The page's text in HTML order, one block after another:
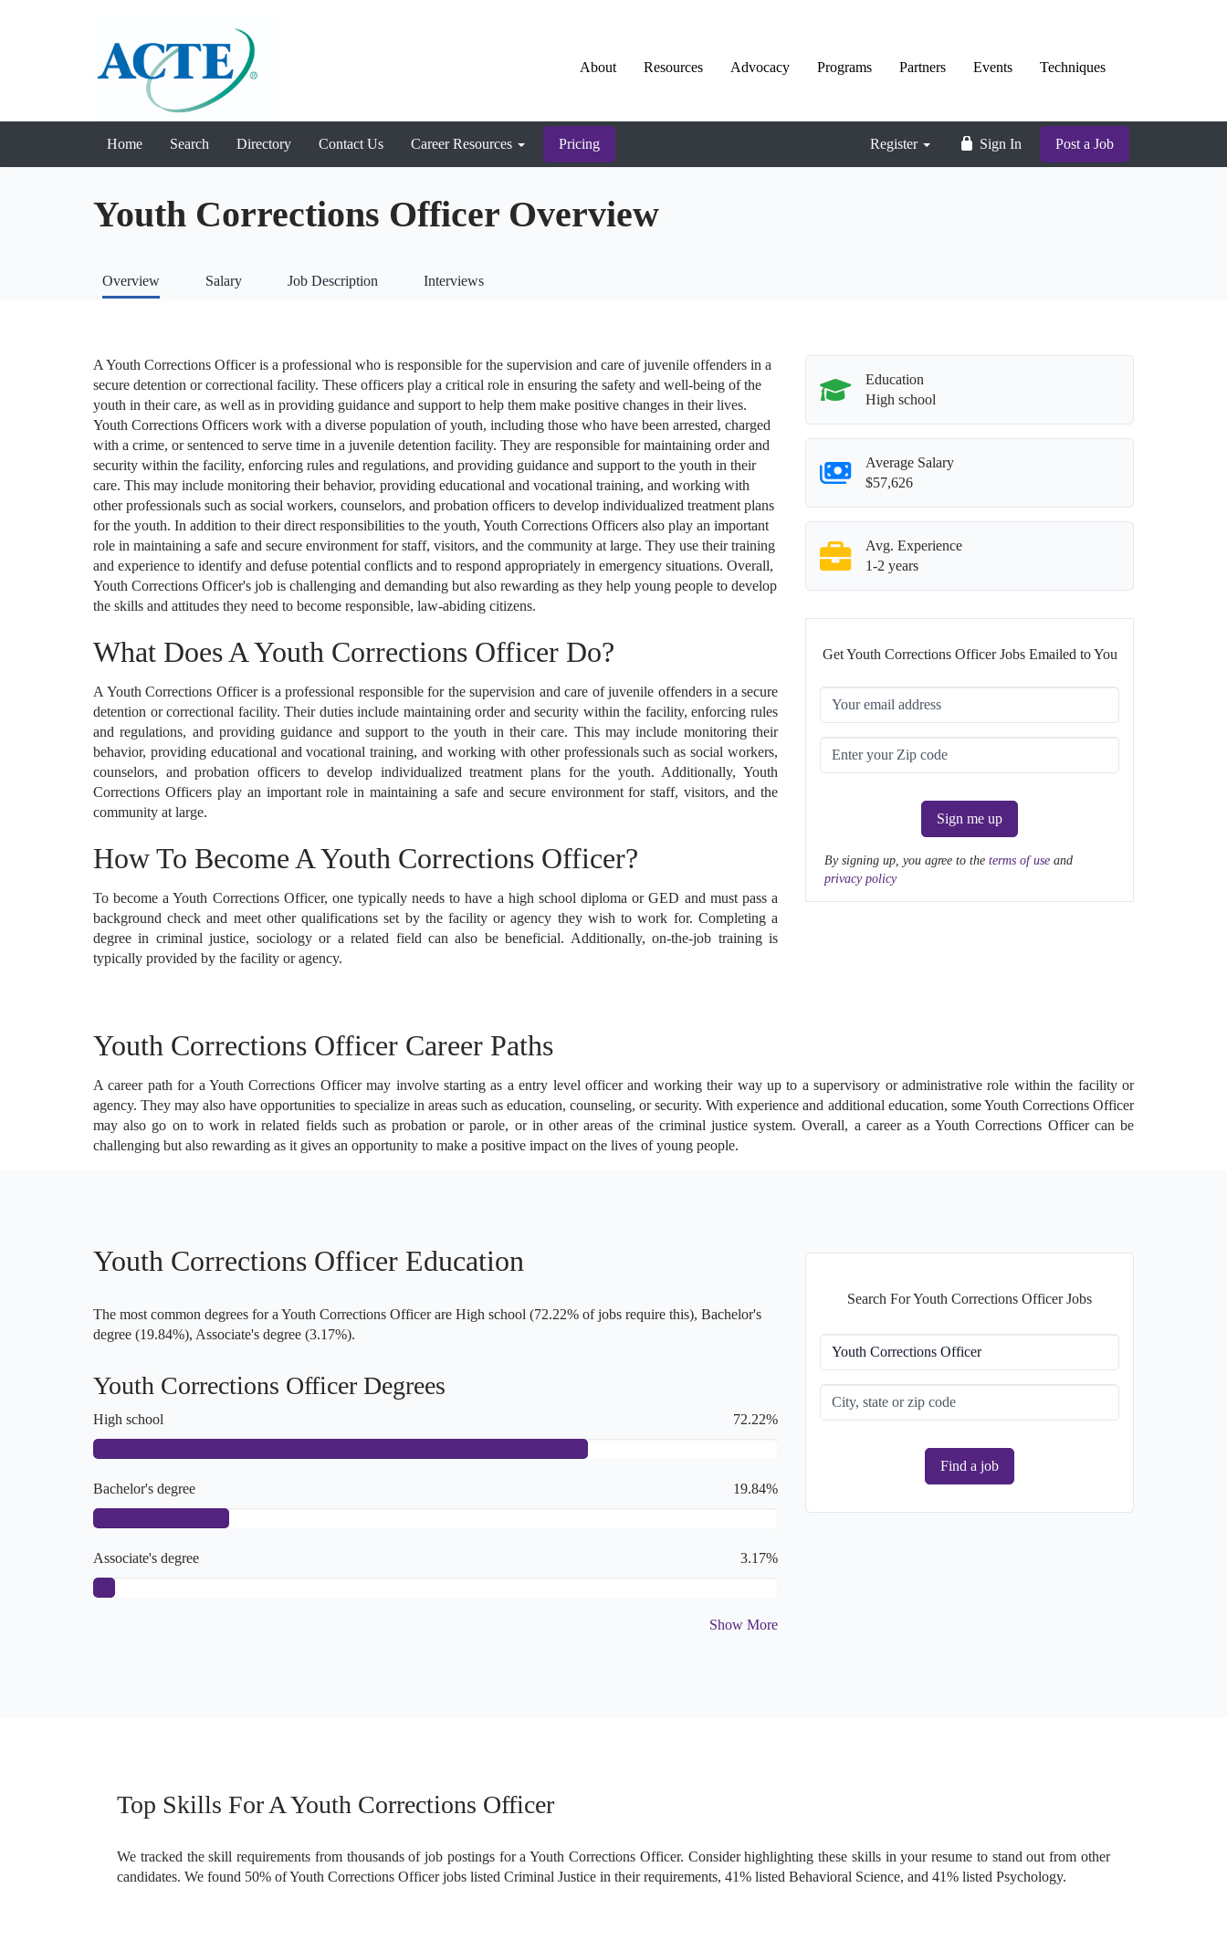
About Resources Advocacy Programs Partners Events Techniques
Home Search Directory Contact Us Career Resources Pricing Register Sign In Post a Job
Youth Corrections Officer Overview
Overview Salary Job Description Interviews
A Youth Corrections Officer is a professional who is responsible for the supervision and care of juvenile offenders in a
secure detention or correctional facility. These officers play a critical role in ensuring the safety and well-being of the
youth in their care, as well as in providing guidance and support to help them make positive changes in their lives.
Youth Corrections Officers work with a diverse population of youth, including those who have been arrested, charged
with a crime, or sentenced to serve time in a juvenile detention facility. They are responsible for maintaining order and
security within the facility, enforcing rules and regulations, and providing guidance and support to the youth in their
care. This may include monitoring their behavior, providing educational and vocational training, and working with
other professionals such as social workers, counselors, and probation officers to develop individualized treatment plans
for the youth. In addition to their direct responsibilities to the youth, Youth Corrections Officers also play an important
role in maintaining a safe and secure environment for staff, visitors, and the community at large. They use their training
and experience to identify and defuse potential conflicts and to respond appropriately in emergency situations. Overall,
Youth Corrections Officer's job is challenging and demanding but also rewarding as they help young people to develop
the skills and attitudes they need to become responsible, law-abiding citizens.
What Does A Youth Corrections Officer Do?
A Youth Corrections Officer is a professional responsible for the supervision and care of juvenile offenders in a secure
detention or correctional facility. Their duties include maintaining order and security within the facility, enforcing rules
and regulations, and providing guidance and support to the youth in their care. This may include monitoring their
behavior, providing educational and vocational training, and working with other professionals such as social workers,
counselors, and probation officers to develop individualized treatment plans for the youth. Additionally, Youth
Corrections Officers play an important role in maintaining a safe and secure environment for staff, visitors, and the
community at large.
How To Become A Youth Corrections Officer?
To become a Youth Corrections Officer, one typically needs to have a high school diploma or GED and must pass a
background check and meet other qualifications set by the facility or agency they wish to work for. Completing a
degree in criminal justice, sociology or a related field can also be beneficial. Additionally, on-the-job training is
typically provided by the facility or agency.
Education
High school
Average Salary
$57,626
Avg. Experience
1-2 years
Get Youth Corrections Officer Jobs Emailed to You
Sign me up
By signing up, you agree to the terms of use and
privacy policy
Youth Corrections Officer Career Paths
A career path for a Youth Corrections Officer may involve starting as a entry level officer and working their way up to a supervisory or administrative role within the facility or
agency. They may also have opportunities to specialize in areas such as education, counseling, or security. With experience and additional education, some Youth Corrections Officer
may also go on to work in related fields such as probation or parole, or in other areas of the criminal justice system. Overall, a career as a Youth Corrections Officer can be
challenging but also rewarding as it gives an opportunity to make a positive impact on the lives of young people.
Youth Corrections Officer Education
The most common degrees for a Youth Corrections Officer are High school (72.22% of jobs require this), Bachelor's
degree (19.84%), Associate's degree (3.17%).
Youth Corrections Officer Degrees
High school 72.22%
Bachelor's degree 19.84%
Associate's degree 3.17%
2.39%
Show More
Search For Youth Corrections Officer Jobs
Find a job
Top Skills For A Youth Corrections Officer
We tracked the skill requirements from thousands of job postings for a Youth Corrections Officer. Consider highlighting these skills in your resume to stand out from other
candidates. We found 50% of Youth Corrections Officer jobs listed Criminal Justice in their requirements, 41% listed Behavioral Science, and 41% listed Psychology.